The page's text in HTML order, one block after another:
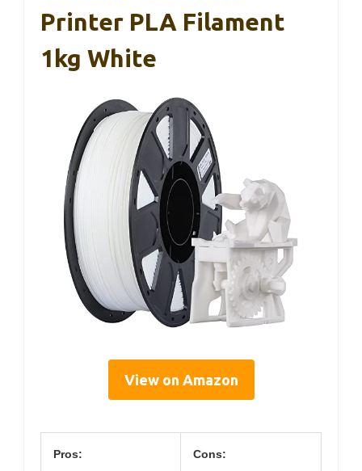
Printer PLA Filament
1kg White
View on Amazon
Pros: Cons: